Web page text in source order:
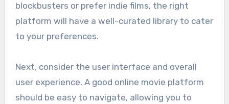
blockbusters or prefer indie films, the right
platform will have a well-curated library to cater
to your preferences.
Next, consider the user interface and overall
user experience. A good online movie platform
should be easy to navigate, allowing you to